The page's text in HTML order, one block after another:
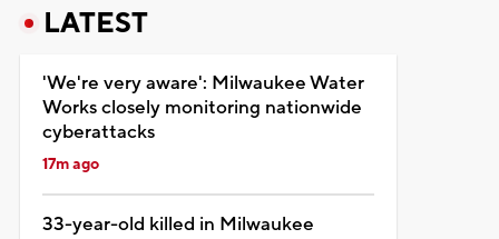
LATEST
'We're very aware': Milwaukee Water
Works closely monitoring nationwide
cyberattacks
17m ago
33-year-old killed in Milwaukee